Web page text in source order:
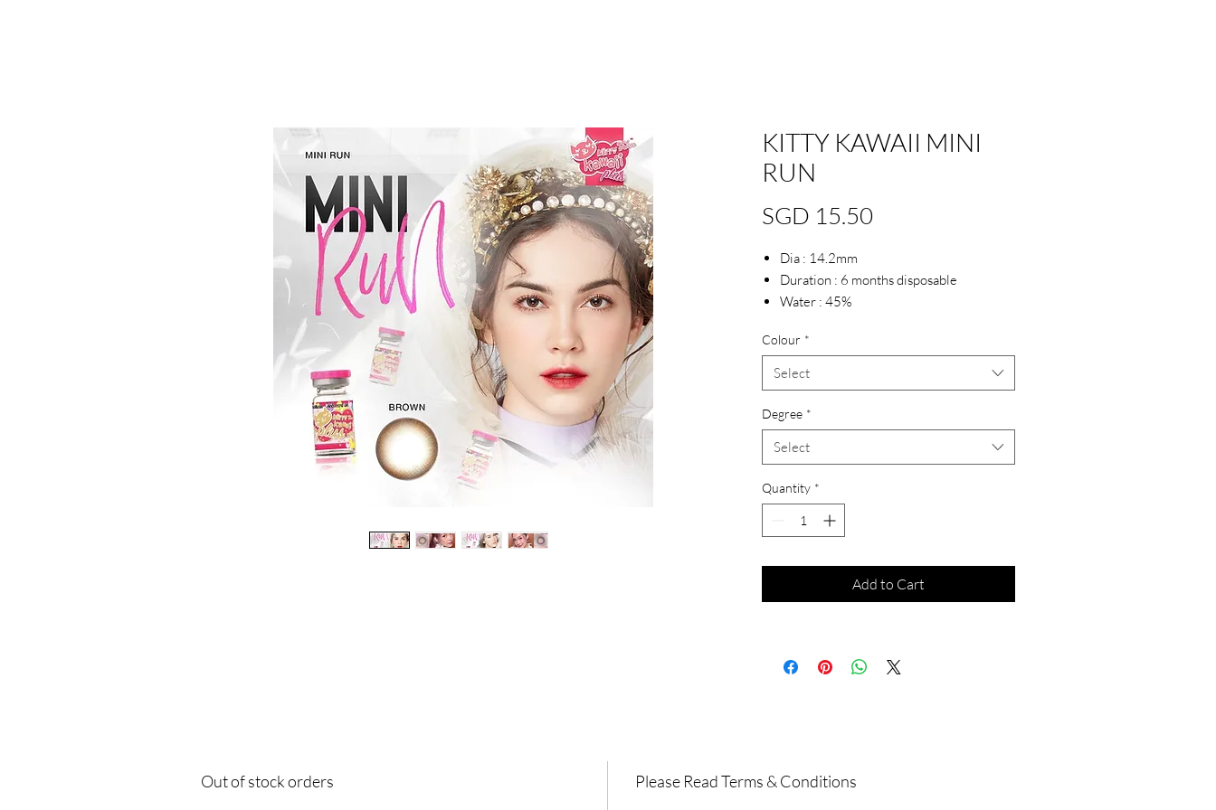
KITTY KAWAII MINI
RUN
SGD 15.50Price
Dia : 14.2mm
Duration : 6 months disposable
Water : 45%
Colour *
Select
Degree *
Select
Quantity *
Add to Cart
Out of stock orders Please Read Terms & Conditions